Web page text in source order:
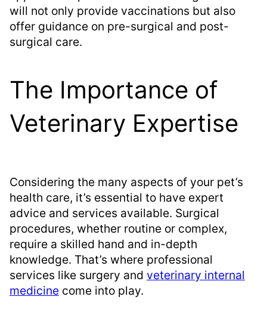
will not only provide vaccinations but also
offer guidance on pre-surgical and post-
surgical care.
The Importance of
Veterinary Expertise
Considering the many aspects of your pet’s
health care, it’s essential to have expert
advice and services available. Surgical
procedures, whether routine or complex,
require a skilled hand and in-depth
knowledge. That’s where professional
services like surgery and veterinary internal
medicine come into play.